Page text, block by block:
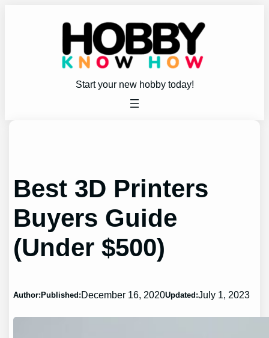
Start your new hobby today!
Best 3D Printers
Buyers Guide
(Under $500)
Author: Published: December 16, 2020Updated:July 1, 2023